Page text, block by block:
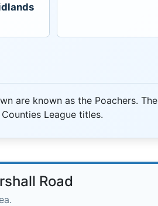
are known as the Poachers. The
League titles.
Road